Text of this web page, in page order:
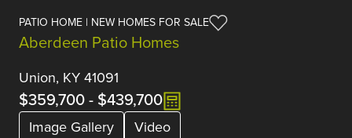
PATIO HOME | NEW HOMES FOR SALE
Aberdeen Patio Homes
Union, KY 41091
$359,700- $439,700
Image Gallery
Video